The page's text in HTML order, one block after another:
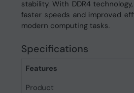
stability. With DDR4
faster speeds and improved
modern computing tasks.
Specifications
Features
Product